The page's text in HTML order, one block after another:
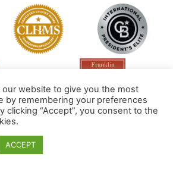
by PinPoint Local
our website to give you the most
by remembering your preferences
clicking “Accept”, you consent to the
ACCEPT